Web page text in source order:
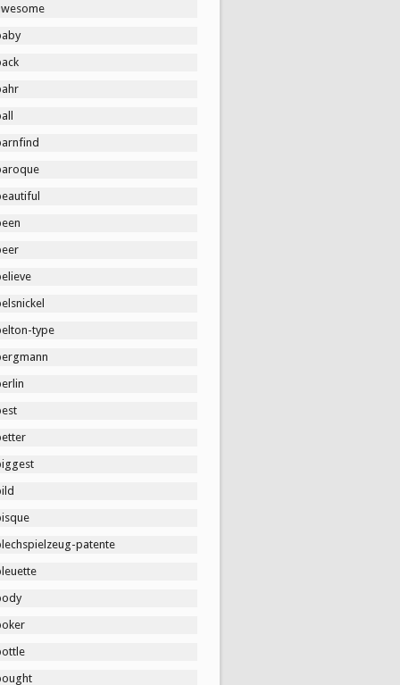
type
patente